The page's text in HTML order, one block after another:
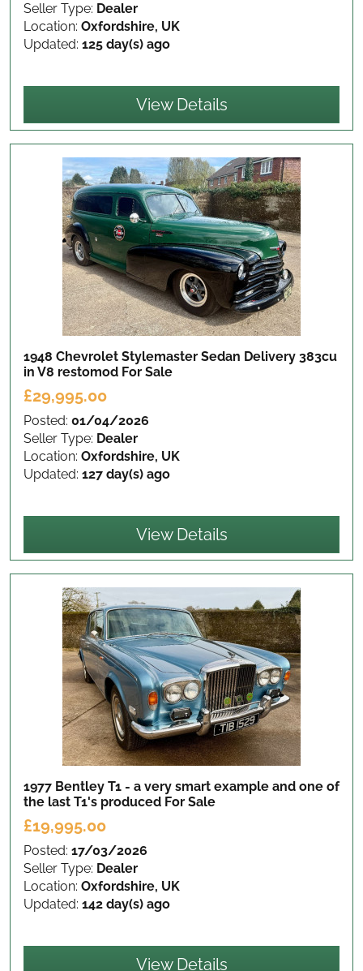
Seller Type: Dealer
Location: Oxfordshire, UK
Updated: 125 day(s) ago
View Details
1948 Chevrolet Stylemaster Sedan Delivery 383cu
in V8 restomod For Sale
£29,995.00
Posted: 01/04/2026
Seller Type: Dealer
Location: Oxfordshire, UK
Updated: 127 day(s) ago
View Details
1977 Bentley T1 - a very smart example and one of
the last T1's produced For Sale
£19,995.00
Posted: 17/03/2026
Seller Type: Dealer
Location: Oxfordshire, UK
Updated: 142 day(s) ago
View Details